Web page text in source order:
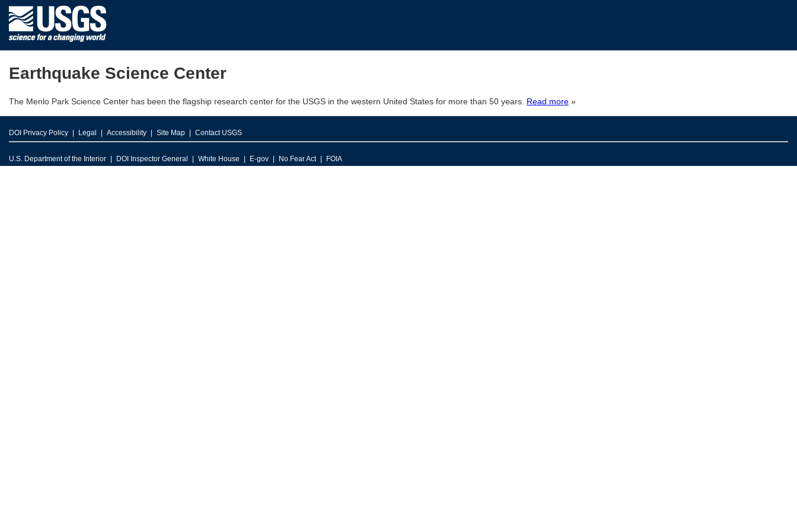
Earthquake Science Center
The Menlo Park Science Center has been the flagship research center for the USGS in the western United States for more than 50 years. Read more »
DOI Privacy Policy Legal Accessibility Site Map Contact USGS
U.S. Department of the Interior DOI Inspector General White House E-gov No Fear Act FOIA